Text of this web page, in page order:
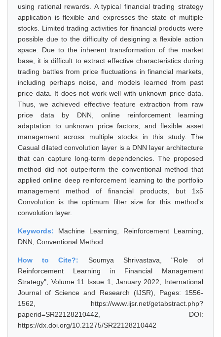
using rational rewards. A typical financial trading strategy
application is flexible and expresses the state of multiple
stocks. Limited trading activities for financial products were
possible due to the difficulty of designing a flexible action
space. Due to the inherent transformation of the market
base, it is difficult to extract effective characteristics during
trading battles from price fluctuations in financial markets,
including perhaps noise, and models learned from past
price data. It does not work well with unknown price data.
Thus, we achieved effective feature extraction from raw
price data by DNN, online reinforcement learning
adaptation to unknown price factors, and flexible asset
management across multiple stocks in this study. The
Casual dilated convolution layer is a DNN layer architecture
that can capture long-term dependencies. The proposed
method did not outperform the conventional method that
applied online deep reinforcement learning to the portfolio
management method of financial products, but 1x5
Convolution is the optimum filter size for this method's
convolution layer.
Keywords: Machine Learning, Reinforcement Learning,
DNN, Conventional Method
How to Cite?: Soumya Shrivastava, "Role of
Reinforcement Learning in Financial Management
Strategy", Volume 11 Issue 1, January 2022, International
Journal of Science and Research (IJSR), Pages: 1556-
1562, https://www.ijsr.net/getabstract.php?
paperid=SR22128210442, DOI:
https://dx.doi.org/10.21275/SR22128210442